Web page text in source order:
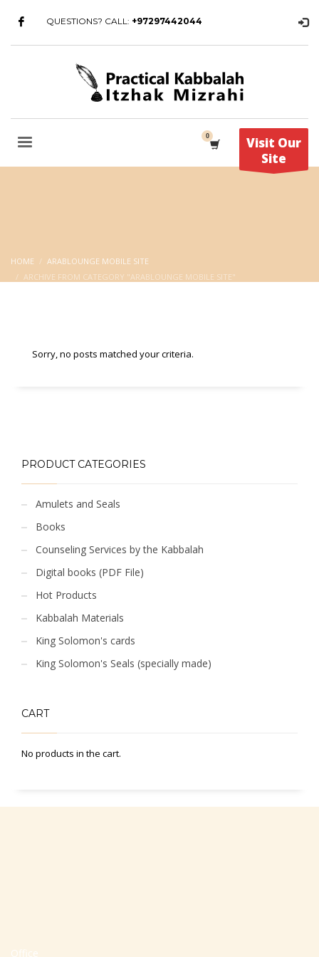
QUESTIONS? CALL: +97297442044
Visit Our
Site
HOME
ARABLOUNGE MOBILE SITE
ARCHIVE FROM CATEGORY "ARABLOUNGE MOBILE SITE"
Sorry, no posts matched your criteria.
PRODUCT CATEGORIES
Amulets and Seals
Books
Counseling Services by the Kabbalah
Digital books (PDF File)
Hot Products
Kabbalah Materials
King Solomon's cards
King Solomon's Seals (specially made)
CART
No products in the cart.
Office